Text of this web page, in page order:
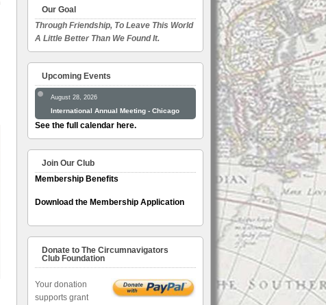
Our Goal
Through Friendship, To Leave This World
A Little Better Than We Found It.
Upcoming Events
August 28, 2026
International Annual Meeting - Chicago
See the full calendar here.
Join Our Club
Membership Benefits
Download the Membership Application
Donate to The Circumnavigators
Club Foundation
Your donation
supports grant